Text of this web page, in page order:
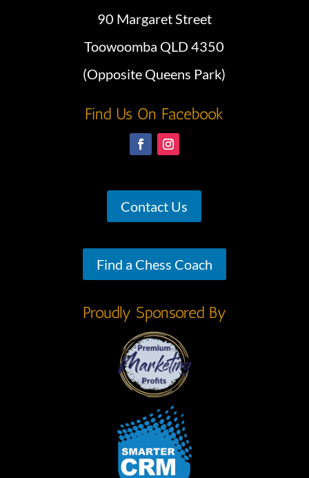
90 Margaret Street
Toowoomba QLD 4350
(Opposite Queens Park)
Find Us On Facebook
Contact Us
Find a Chess Coach
Proudly Sponsored By